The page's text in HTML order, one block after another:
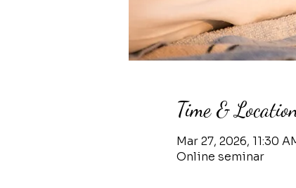
Time &
Mar 27, 2026, 11:30
Online seminar